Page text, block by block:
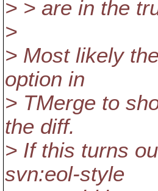
> > are in the
>
> Most likely
option in
> TMerge to
the diff.
> If this turns
svn:eol-style